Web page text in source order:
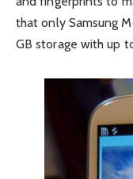
that only Samsung
GB storage with up